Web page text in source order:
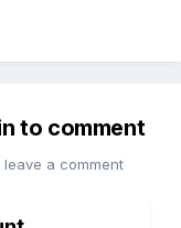
to comment
a comment